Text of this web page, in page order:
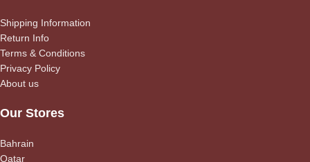
Shipping Information
Return Info
Terms & Conditions
Privacy Policy
About us
Our Stores
Bahrain
Qatar